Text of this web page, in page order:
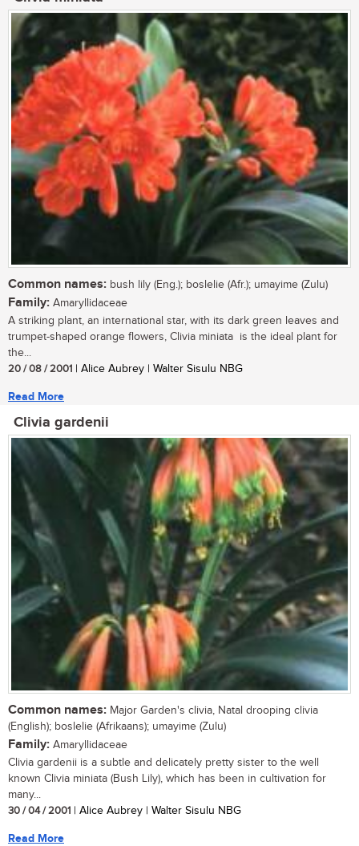
Common names: bush lily (Eng.); boslelie (Afr.); umayime (Zulu)
Family: Amaryllidaceae
A striking plant, an international star, with its dark green leaves and
trumpet-shaped orange flowers, Clivia miniata is the ideal plant for
the...
20 / 08 / 2001 | Alice Aubrey | Walter Sisulu NBG
Read More
Clivia gardenii
Common names: Major Garden's clivia, Natal drooping clivia
(English); boslelie (Afrikaans); umayime (Zulu)
Family: Amaryllidaceae
Clivia gardenii is a subtle and delicately pretty sister to the well
known Clivia miniata (Bush Lily), which has been in cultivation for
many...
30 / 04 / 2001 | Alice Aubrey | Walter Sisulu NBG
Read More